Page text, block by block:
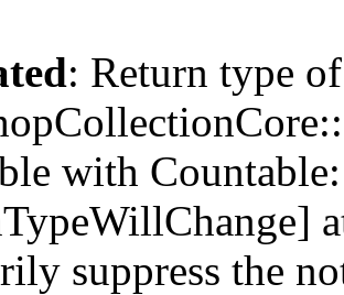
: Return type of
with
suppress the